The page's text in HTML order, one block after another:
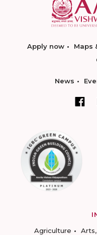
Apply now Maps
News
Agriculture